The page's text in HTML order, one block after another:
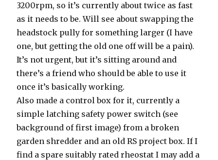
3200rpm, so it’s currently about twice as fast
as it needs to be. Will see about swapping the
headstock pully for something larger (I have
one, but getting the old one off will be a pain).
It’s not urgent, but it’s sitting around and
there’s a friend who should be able to use it
once it’s basically working.
Also made a control box for it, currently a
simple latching safety power switch (see
background of first image) from a broken
garden shredder and an old RS project box. If I
find a spare suitably rated rheostat I may add a